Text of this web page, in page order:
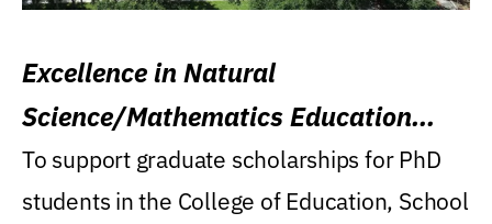
Excellence in Natural
Science/Mathematics Education
Research Award
To support graduate scholarships for PhD
students in the College of Education, School